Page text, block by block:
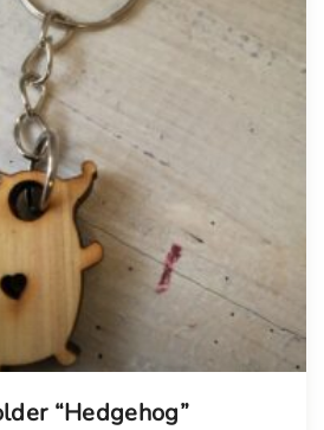
“Hedgehog”